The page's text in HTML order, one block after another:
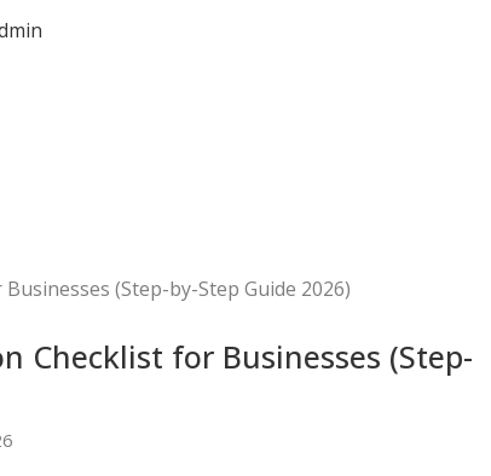
Checklist for Businesses (Step-